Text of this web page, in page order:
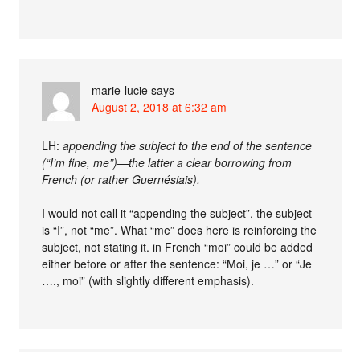
marie-lucie says
August 2, 2018 at 6:32 am
LH:appending the subject to the end of the sentence
(“I’m fine, me”)—the latter a clear borrowing from
French (or rather Guernésiais).
I would not call it “appending the subject”, the subject
is “I”, not “me”. What “me” does here is reinforcing the
subject, not stating it. in French “moi” could be added
either before or after the sentence: “Moi, je …” or “Je
…., moi” (with slightly different emphasis).